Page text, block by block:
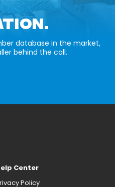
database in the market,
behind the call.
Center
Policy